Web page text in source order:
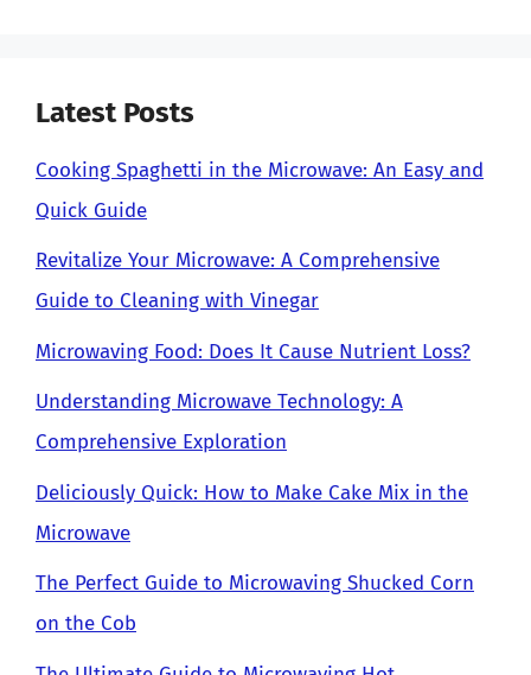
Latest Posts
Cooking Spaghetti in the Microwave: An Easy and
Quick Guide
Revitalize Your Microwave: A Comprehensive
Guide to Cleaning with Vinegar
Microwaving Food: Does It Cause Nutrient Loss?
Understanding Microwave Technology: A
Comprehensive Exploration
Deliciously Quick: How to Make Cake Mix in the
Microwave
The Perfect Guide to Microwaving Shucked Corn
on the Cob